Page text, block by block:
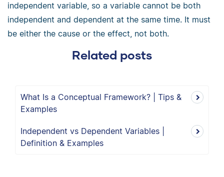
independent variable, so a variable cannot be both
independent and dependent at the same time. It must
be either the cause or the effect, not both.
Related posts
What Is a Conceptual Framework? | Tips &
Examples
Independent vs Dependent Variables |
Definition & Examples